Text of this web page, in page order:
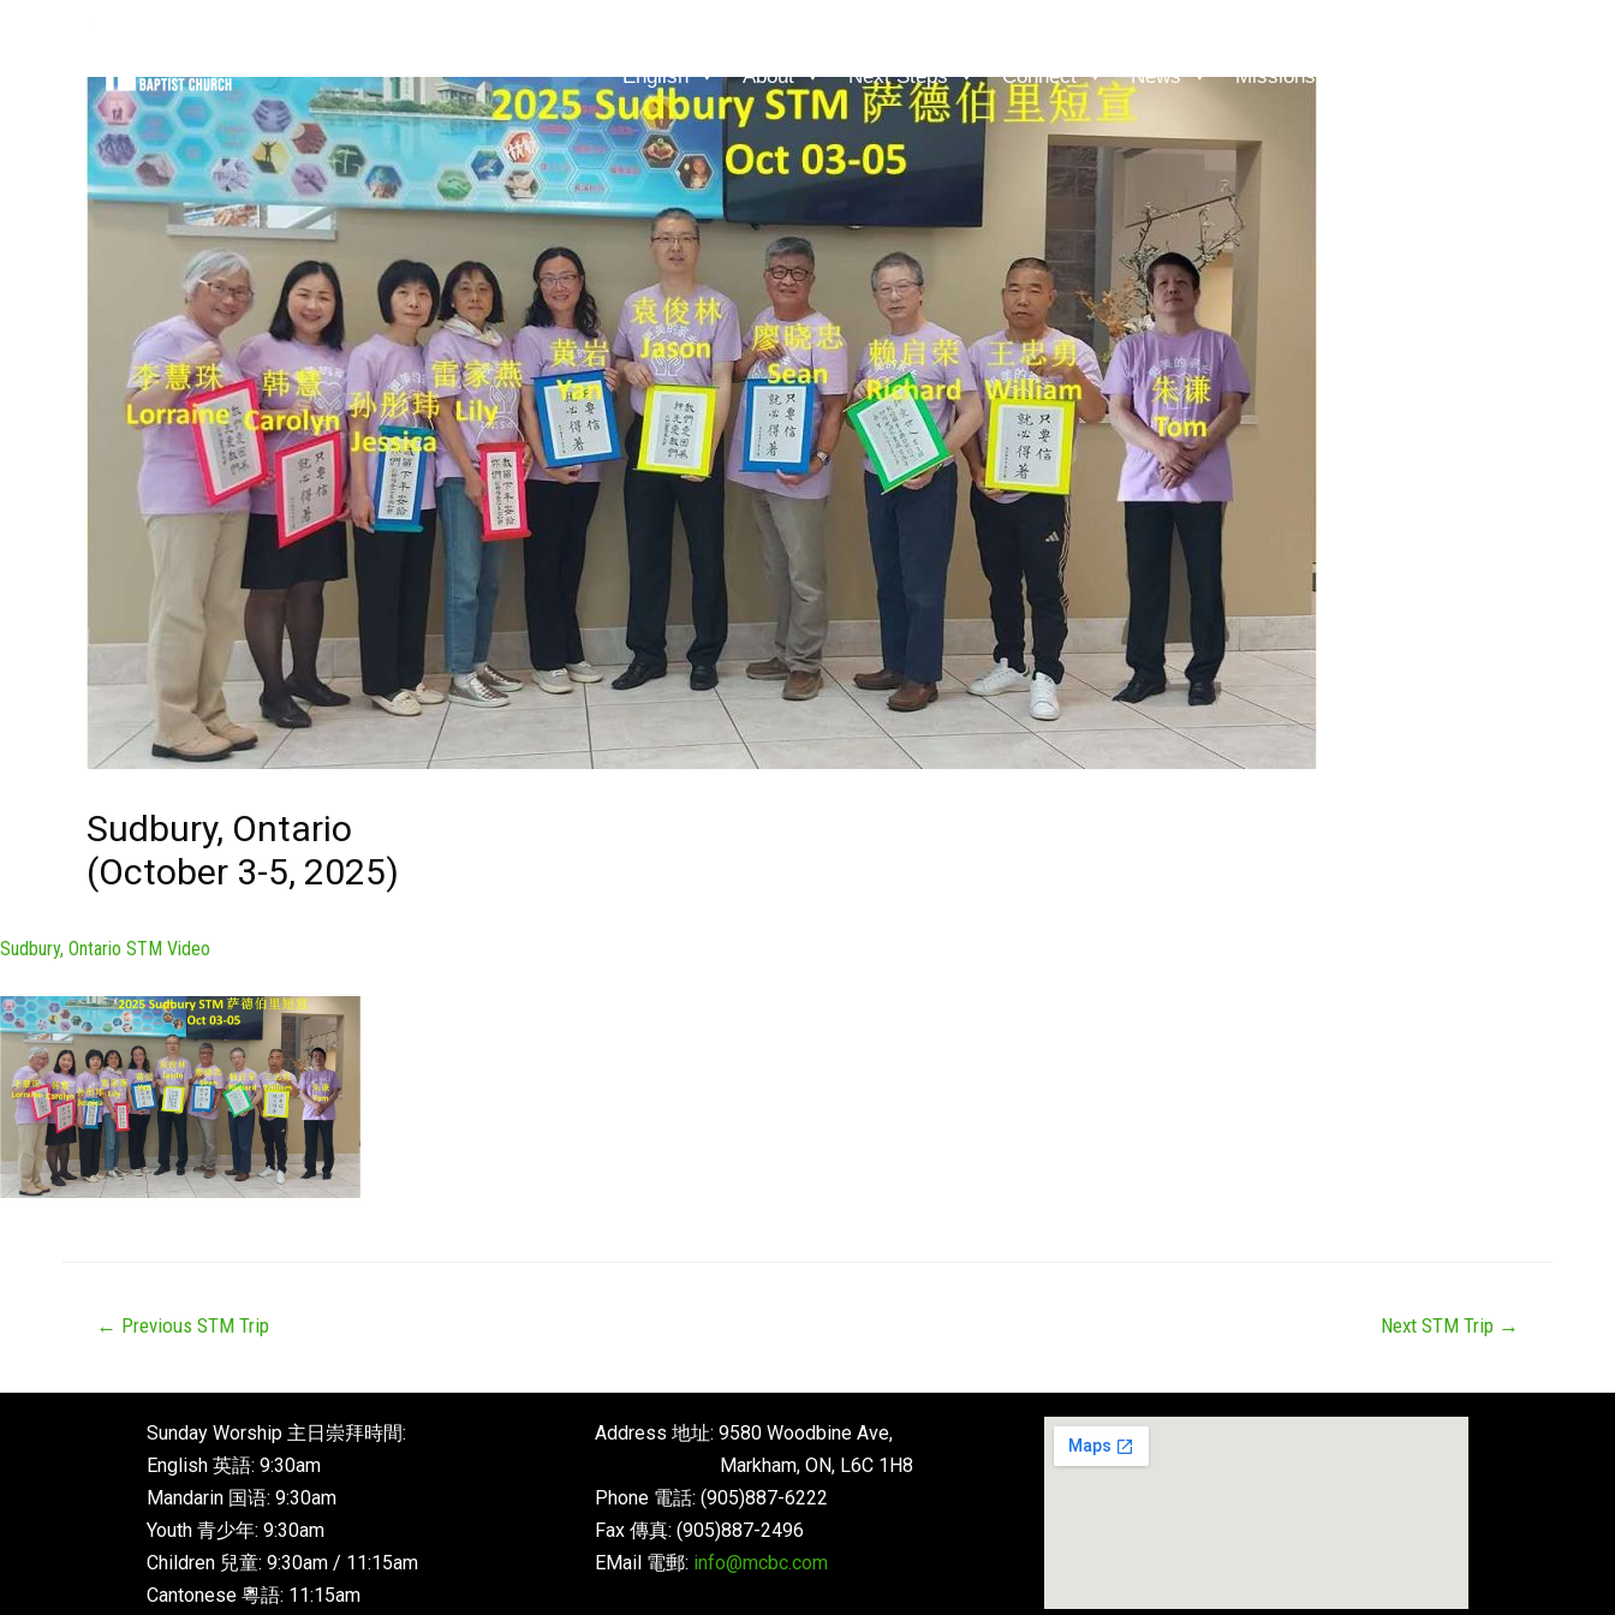
English About Next Steps Connect News Missions
Sudbury, Ontario
(October 3-5, 2025)
Sudbury, Ontario STM Video
← Previous STM Trip Next STM Trip →
Sunday Worship 主日崇拜時間:
English 英語: 9:30am
Mandarin 国语: 9:30am
Youth 青少年: 9:30am
Children 兒童: 9:30am / 11:15am
Cantonese 粵語: 11:15am
Address 地址: 9580 Woodbine Ave,
Markham, ON, L6C 1H8
Phone 電話: (905)887-6222
Fax 傳真: (905)887-2496
EMail 電郵: info@mcbc.com